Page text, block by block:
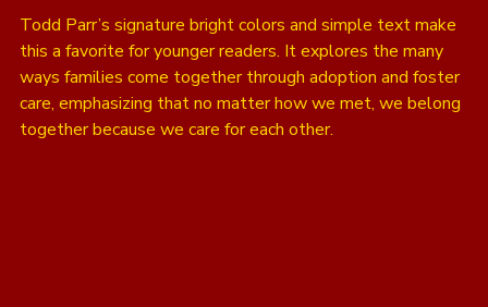
Todd Parr’s signature bright colors and simple text make
this a favorite for younger readers. It explores the many
ways families come together through adoption and foster
care, emphasizing that no matter how we met, we belong
together because we care for each other.